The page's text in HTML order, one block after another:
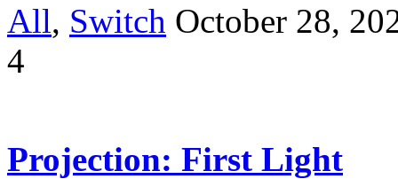
All, Switch October 28,
4
Projection: First Light